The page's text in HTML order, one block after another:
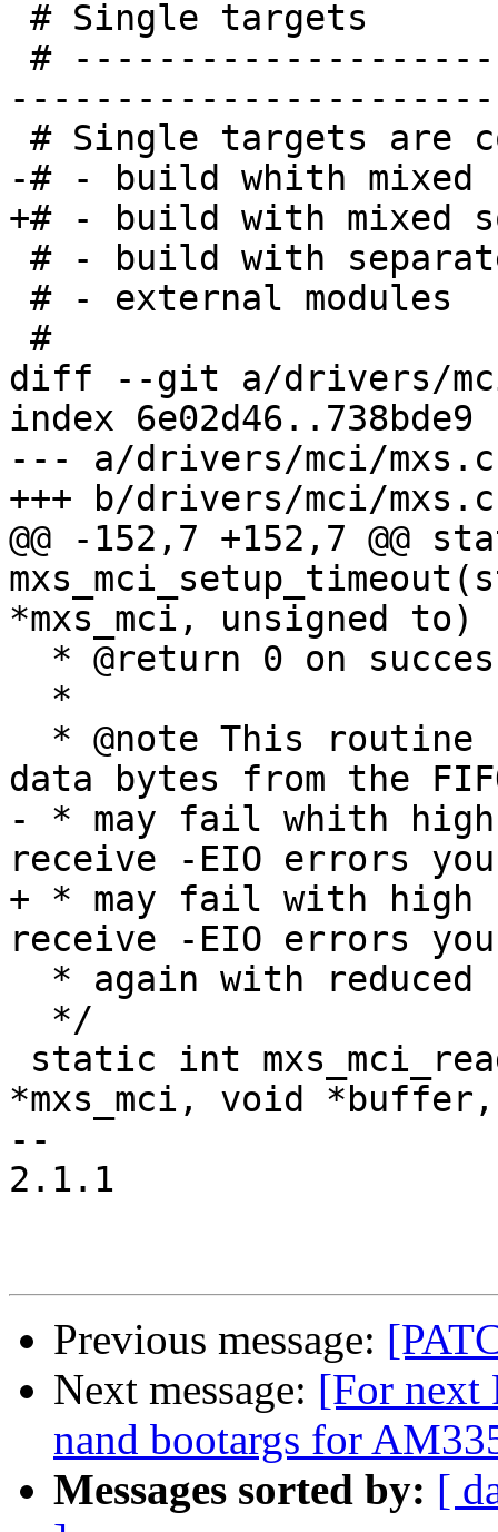
-# - build whith mixed
+# - build with mixed
diff --git a/drivers/
index 6e02d46..738bde9
--- a/drivers/mci/mxs.c
+++ b/drivers/mci/mxs.c
@@ -152,7 +152,7 @@
*mxs_mci, unsigned to)
data bytes from the
- * may fail whith
receive -EIO errors
+ * may fail with high
receive -EIO errors
*mxs_mci, void
--
2.1.1
Previous message:
Next message: [For next
nand bootargs for
Messages sorted by: [